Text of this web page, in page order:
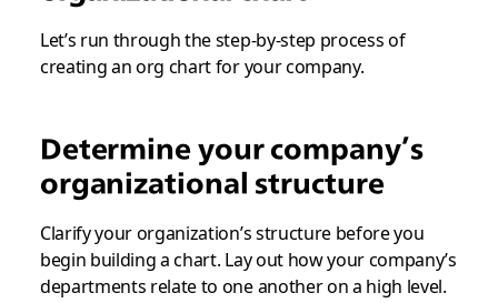
Let’s run through the step-by-step process of
creating an org chart for your company.
Determine your company’s
organizational structure
Clarify your organization’s structure before you
begin building a chart. Lay out how your company’s
departments relate to one another on a high level.